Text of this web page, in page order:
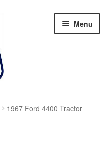
Menu
1967 Ford 4400 Tractor